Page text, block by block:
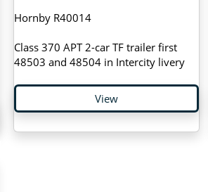
Hornby R40014
Class 370 APT 2-car TF trailer first
48503 and 48504 in Intercity livery
View